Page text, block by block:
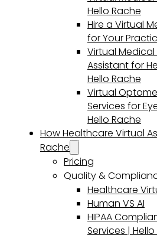
Hello Rache
Hire a Virtual
for Your
Virtual
Assistant for
Hello Rache
Virtual
Services for
Hello Rache
How Healthcare Virtual
Rache
Pricing
Quality &
Healthcare
Human VS AI
HIPAA
Services |